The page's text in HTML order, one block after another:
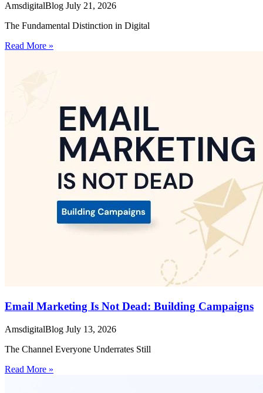
AmsdigitalBlog July 21, 2026
The Fundamental Distinction in Digital
Read More »
Email Marketing Is Not Dead: Building Campaigns
AmsdigitalBlog July 13, 2026
The Channel Everyone Underrates Still
Read More »